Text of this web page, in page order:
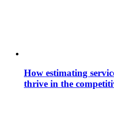
How estimating
thrive in the